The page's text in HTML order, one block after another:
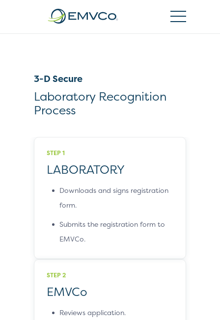
3-D Secure
Laboratory Recognition
Process
STEP 1
LABORATORY
Downloads and signs registration
form.
Submits the registration form to
EMVCo.
STEP 2
EMVCo
Reviews application.